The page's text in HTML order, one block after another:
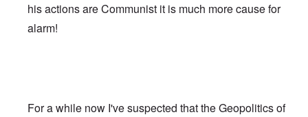
his actions are Communist it is much more cause for
alarm!
For a while now I've suspected that the Geopolitics of